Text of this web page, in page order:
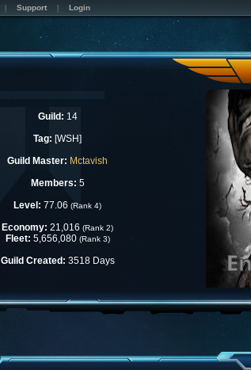
Support Login
Guild: 14
Tag: [WSH]
Guild Master: Mctavish
Members: 5
Level: 77.06 (Rank 4)
Economy: 21,016 (Rank 2)
Fleet: 5,656,080 (Rank 3)
Guild Created: 3518 Days